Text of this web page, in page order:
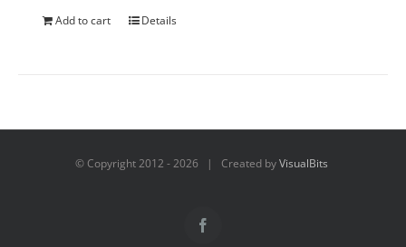
Add to cart Details
© Copyright 2012 -2026 | Created byVisualBits
Facebook